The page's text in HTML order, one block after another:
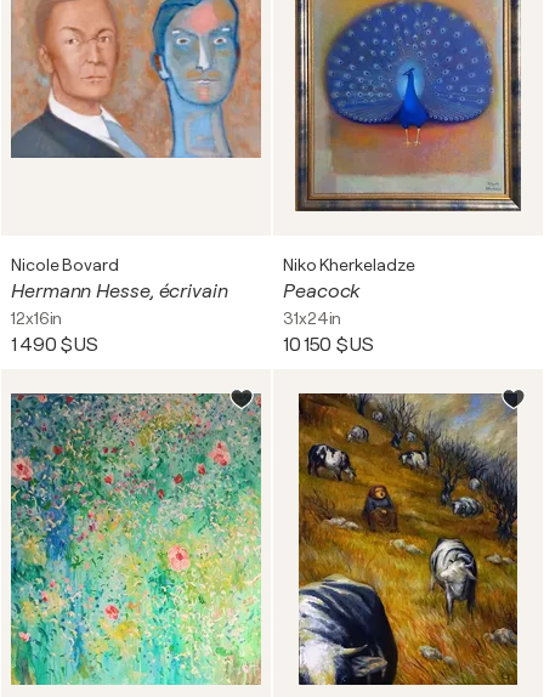
Nicole Bovard
Hermann Hesse, écrivain
12x16in
1 490 $US
Niko Kherkeladze
Peacock
31x24in
10 150 $US